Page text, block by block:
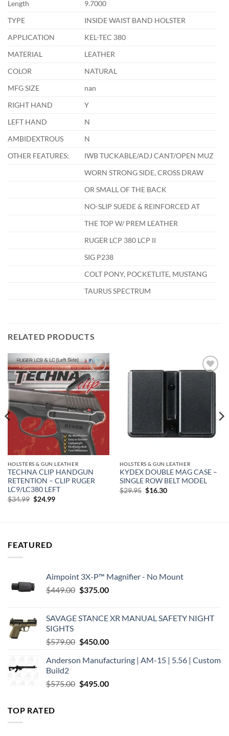
Length
9.7000
TYPE
INSIDE WAIST BAND HOLSTER
APPLICATION
KEL-TEC 380
MATERIAL
LEATHER
COLOR
NATURAL
MFG SIZE
nan
RIGHT HAND
Y
LEFT HAND
N
AMBIDEXTROUS
N
OTHER FEATURES:
IWB TUCKABLE/ADJ CANT/OPEN MUZ
WORN STRONG SIDE, CROSS DRAW
OR SMALL OF THE BACK
NO-SLIP SUEDE & REINFORCED AT
THE TOP W/ PREM LEATHER
RUGER LCP 380 LCP II
SIG P238
COLT PONY, POCKETLITE, MUSTANG
TAURUS SPECTRUM
RELATED PRODUCTS
Add to
wishlist
HOLSTERS & GUN LEATHER
TECHNA CLIP HANDGUN
RETENTION – CLIP RUGER
LC9/LC380 LEFT
$34.99 Original
$24.99Current
wishlist
HOLSTERS & GUN LEATHER
KYDEX DOUBLE MAG CASE –
SINGLE ROW BELT MODEL
$29.95 Original
$16.30Current
FEATURED
Aimpoint 3X-P™ Magnifier - No Mount
$449.00 Original
$449.00.
$375.00Current
$375.00.
SAVAGE STANCE XR MANUAL SAFETY NIGHT
SIGHTS
$579.00 Original
was:
$450.00Current
is:
Anderson Manufacturing | AM-15 | 5.56 | Custom
Build2
$575.00 Original
$495.00Current
TOP RATED